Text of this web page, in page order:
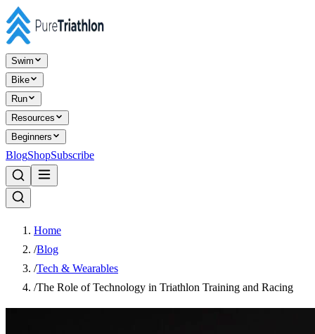
Swim
Bike
Run
Resources
Beginners
BlogShopSubscribe
Home
/Blog
/Tech & Wearables
/The Role of Technology in Triathlon Training and Racing